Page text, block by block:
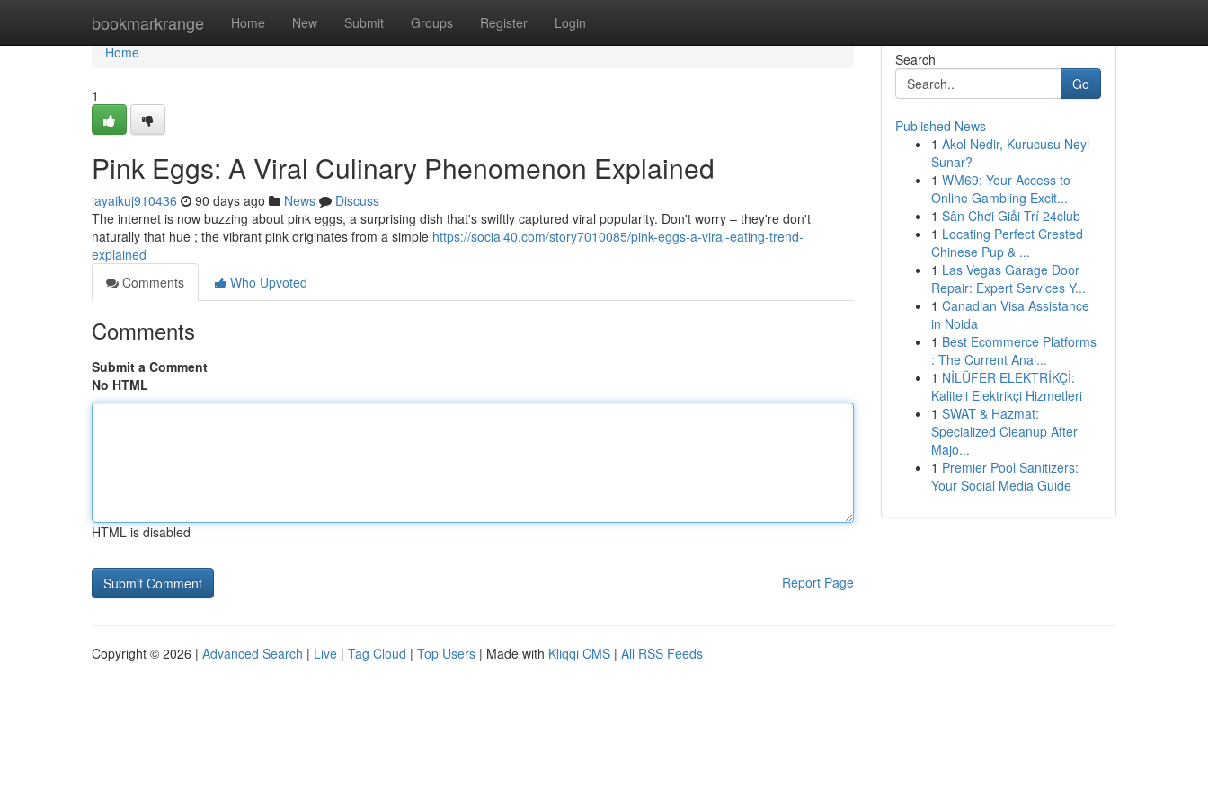
bookmarkrange Home New Submit Groups Register Login
Home
Home
1
Pink Eggs: A Viral Culinary Phenomenon Explained
jayaikuj910436 90 days ago News
Discuss
The internet is now buzzing about pink eggs, a surprising dish that's swiftly captured viral popularity. Don't worry – they're don't
naturally that hue ; the vibrant pink originates from a simple https://social40.com/story7010085/pink-eggs-a-viral-eating-trend-
explained
Comments
Who Upvoted
Comments
Submit a Comment
No HTML
HTML is disabled
Report Page
Search
Go
Published News
1 Akol Nedir, Kurucusu Neyi
Sunar?
1 WM69: Your Access to
Online Gambling Excit...
1 Sân Chơi Giải Trí 24club
1 Locating Perfect Crested
Chinese Pup & ...
1 Las Vegas Garage Door
Repair: Expert Services Y...
1 Canadian Visa Assistance
in Noida
1 Best Ecommerce Platforms
: The Current Anal...
1 NİLÜFER ELEKTRİKÇİ:
Kaliteli Elektrikçi Hizmetleri
1 SWAT & Hazmat:
Specialized Cleanup After
Majo...
1 Premier Pool Sanitizers:
Your Social Media Guide
Copyright © 2026 | Advanced Search | Live | Tag Cloud | Top Users | Made with Kliqqi CMS | All RSS Feeds